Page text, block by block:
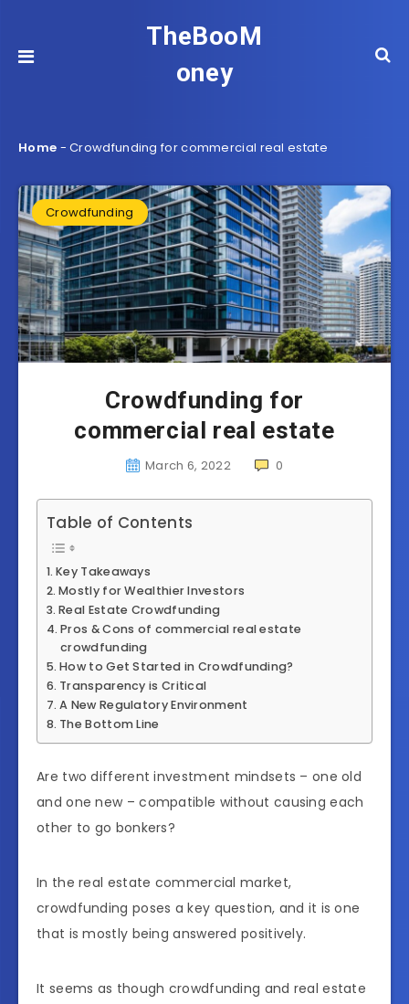
TheBooM
oney
Home -Crowdfunding for commercial real estate
Crowdfunding
Crowdfunding for
commercial real estate
March 6, 2022 0
Table of Contents
Key Takeaways
Mostly for Wealthier Investors
Real Estate Crowdfunding
Pros & Cons of commercial real estate
crowdfunding
How to Get Started in Crowdfunding?
Transparency is Critical
A New Regulatory Environment
The Bottom Line
Are two different investment mindsets – one old
and one new – compatible without causing each
other to go bonkers?
In the real estate commercial market,
crowdfunding poses a key question, and it is one
that is mostly being answered positively.
It seems as though crowdfunding and real estate